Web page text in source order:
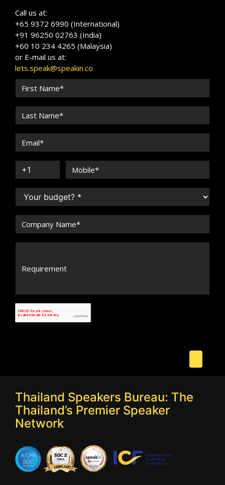
Call us at:
+65 9372 6990 (International)
+91 96250 02763 (India)
+60 10 234 4265 (Malaysia)
or E-mail us at:
lets.speak@speakin.co
Thailand Speakers Bureau: The
Thailand’s Premier Speaker
Network